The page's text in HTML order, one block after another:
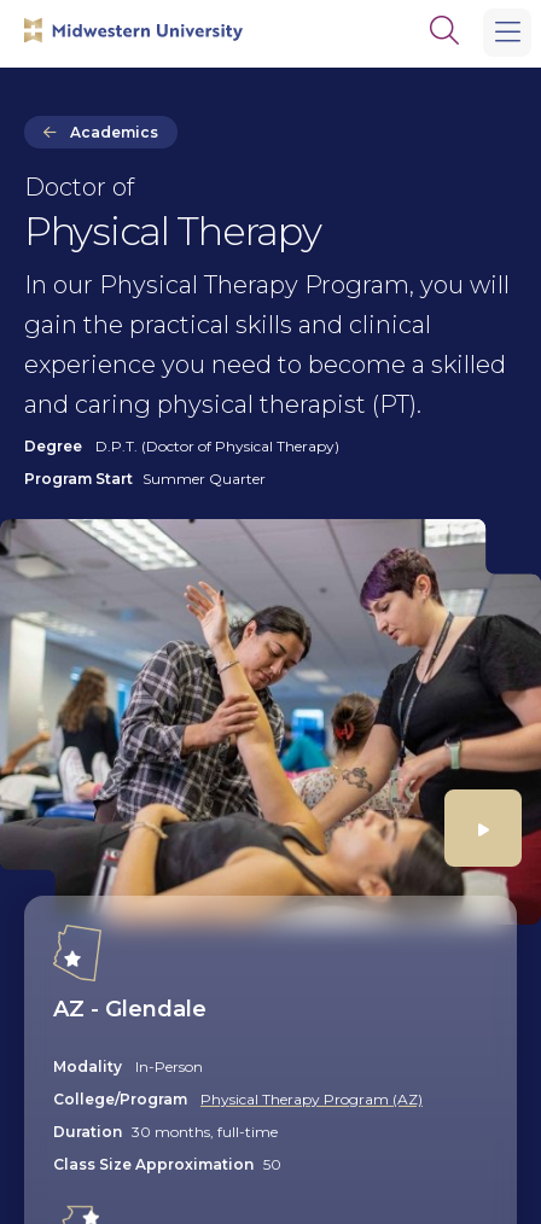
Open
search
Academics
Doctor of
Physical Therapy
In our Physical Therapy Program, you will
gain the practical skills and clinical
experience you need to become a skilled
and caring physical therapist (PT).
Degree
D.P.T. (Doctor of Physical Therapy)
Program Start Summer Quarter
Play
AZ - Glendale
Modality
In-Person
College/Program
Physical Therapy Program (AZ)
Duration 30 months, full-time
Class Size Approximation 50